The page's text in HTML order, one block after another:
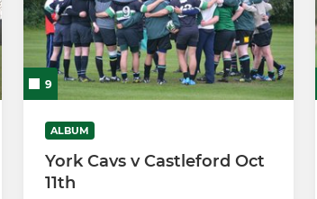
9
ALBUM
York Cavs v Castleford Oct
11th